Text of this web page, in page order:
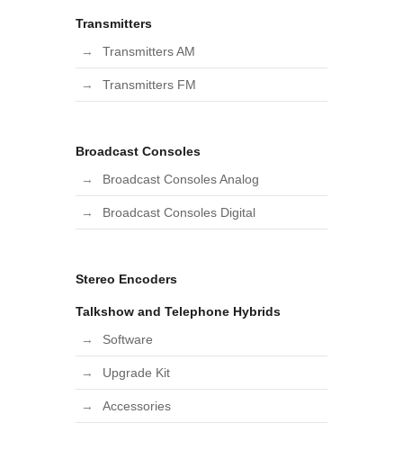
Transmitters
Transmitters AM
Transmitters FM
Broadcast Consoles
Broadcast Consoles Analog
Broadcast Consoles Digital
Stereo Encoders
Talkshow and Telephone Hybrids
Software
Upgrade Kit
Accessories